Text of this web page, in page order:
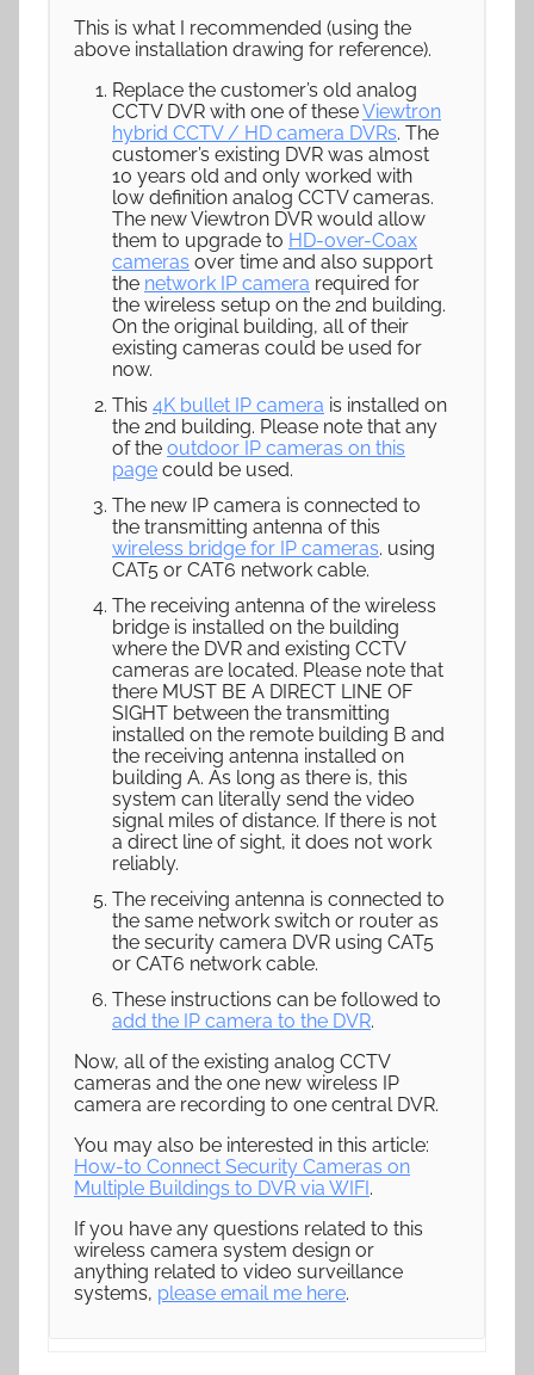
This is what I recommended (using the
above installation drawing for reference).
Replace the customer’s old analog
CCTV DVR with one of theseViewtron
hybrid CCTV / HD camera DVRs. The
customer’s existing DVR was almost
10 years old and only worked with
low definition analog CCTV cameras.
The new Viewtron DVR would allow
them to upgrade to HD-over-Coax
cameras over time and also support
the network IP camera required for
the wireless setup on the 2nd building.
On the original building, all of their
existing cameras could be used for
now.
This 4K bullet IP camera is installed on
the 2nd building. Please note that any
of the outdoor IP cameras on this
page could be used.
The new IP camera is connected to
the transmitting antenna of this
wireless bridge for IP cameras. using
CAT5 or CAT6 network cable.
The receiving antenna of the wireless
bridge is installed on the building
where the DVR and existing CCTV
cameras are located. Please note that
there MUST BE A DIRECT LINE OF
SIGHT between the transmitting
installed on the remote building B and
the receiving antenna installed on
building A. As long as there is, this
system can literally send the video
signal miles of distance. If there is not
a direct line of sight, it does not work
reliably.
The receiving antenna is connected to
the same network switch or router as
the security camera DVR using CAT5
or CAT6 network cable.
These instructions can be followed to
add the IP camera to the DVR.
Now, all of the existing analog CCTV
cameras and the one new wireless IP
camera are recording to one central DVR.
You may also be interested in this article:
How-to Connect Security Cameras on
Multiple Buildings to DVR via WIFI.
If you have any questions related to this
wireless camera system design or
anything related to video surveillance
systems, please email me here.